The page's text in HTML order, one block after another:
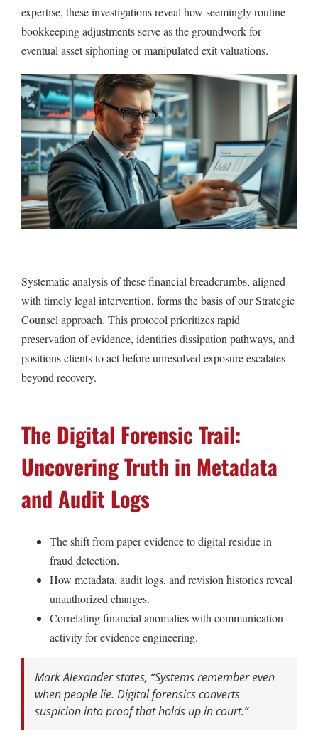
expertise, these investigations reveal how seemingly routine
bookkeeping adjustments serve as the groundwork for
eventual asset siphoning or manipulated exit valuations.
Systematic analysis of these financial breadcrumbs, aligned
with timely legal intervention, forms the basis of our Strategic
Counsel approach. This protocol prioritizes rapid
preservation of evidence, identifies dissipation pathways, and
positions clients to act before unresolved exposure escalates
beyond recovery.
The Digital Forensic Trail:
Uncovering Truth in Metadata
and Audit Logs
The shift from paper evidence to digital residue in
fraud detection.
How metadata, audit logs, and revision histories reveal
unauthorized changes.
Correlating financial anomalies with communication
activity for evidence engineering.
Mark Alexander states, “Systems remember even
when people lie. Digital forensics converts
suspicion into proof that holds up in court.”